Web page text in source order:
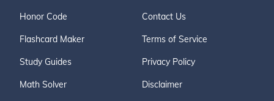
Honor Code
Flashcard Maker
Study Guides
Math Solver
Contact Us
Terms of Service
Privacy Policy
Disclaimer